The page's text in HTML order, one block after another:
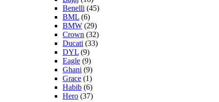
Benelli (45)
BML (6)
BMW (29)
Crown (32)
Ducati (33)
DYL (9)
Eagle (9)
Ghani (9)
Grace (1)
Habib (6)
Hero (37)